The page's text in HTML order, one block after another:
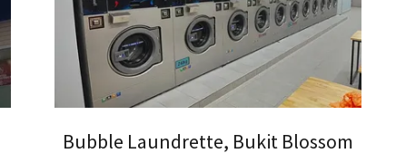
Bubble Laundrette, Bukit Blossom